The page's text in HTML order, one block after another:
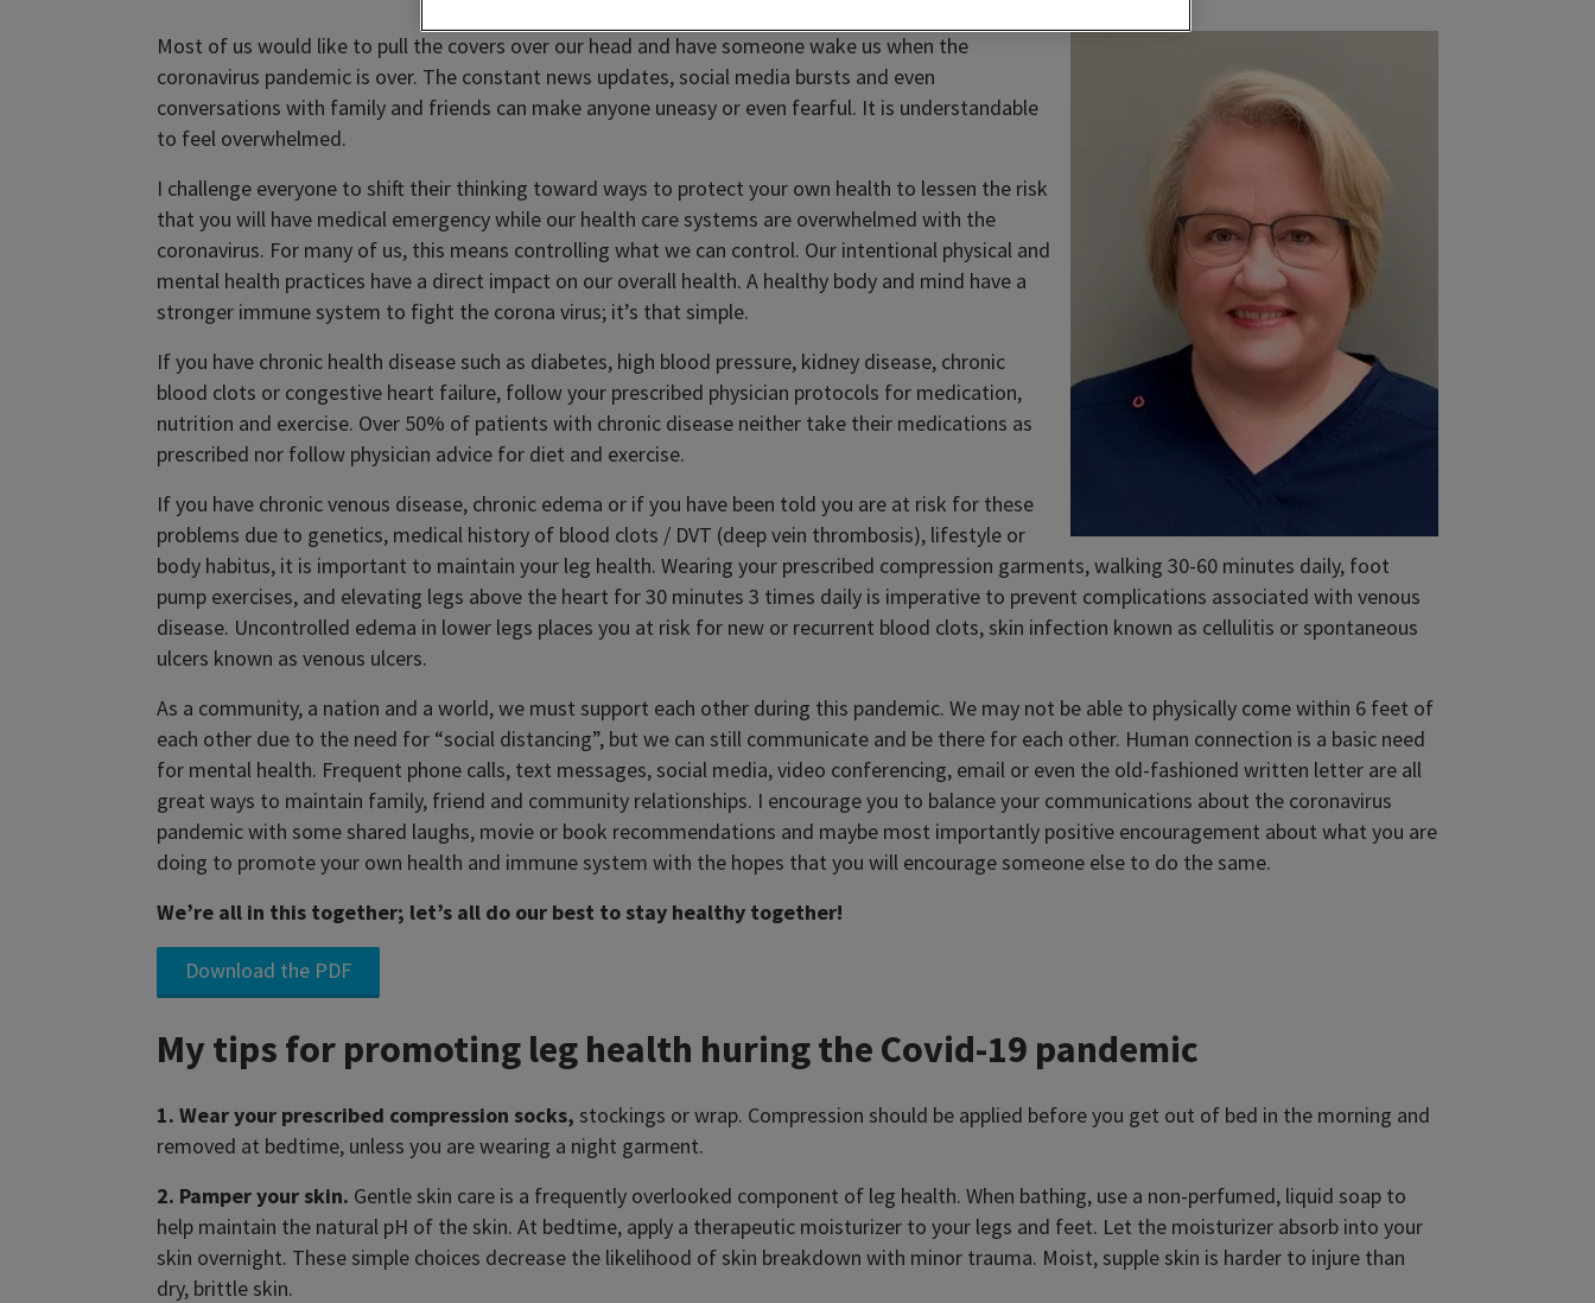
Most of us would like to pull the covers over our head and have someone wake us when the
coronavirus pandemic is over. The constant news updates, social media bursts and even
conversations with family and friends can make anyone uneasy or even fearful. It is understandable
to feel overwhelmed.
I challenge everyone to shift their thinking toward ways to protect your own health to lessen the risk
that you will have medical emergency while our health care systems are overwhelmed with the
coronavirus. For many of us, this means controlling what we can control. Our intentional physical and
mental health practices have a direct impact on our overall health. A healthy body and mind have a
stronger immune system to fight the corona virus; it’s that simple.
If you have chronic health disease such as diabetes, high blood pressure, kidney disease, chronic
blood clots or congestive heart failure, follow your prescribed physician protocols for medication,
nutrition and exercise. Over 50% of patients with chronic disease neither take their medications as
prescribed nor follow physician advice for diet and exercise.
If you have chronic venous disease, chronic edema or if you have been told you are at risk for these
problems due to genetics, medical history of blood clots / DVT (deep vein thrombosis), lifestyle or
body habitus, it is important to maintain your leg health. Wearing your prescribed compression garments, walking 30-60 minutes daily, foot
pump exercises, and elevating legs above the heart for 30 minutes 3 times daily is imperative to prevent complications associated with venous
disease. Uncontrolled edema in lower legs places you at risk for new or recurrent blood clots, skin infection known as cellulitis or spontaneous
ulcers known as venous ulcers.
As a community, a nation and a world, we must support each other during this pandemic. We may not be able to physically come within 6 feet of
each other due to the need for “social distancing”, but we can still communicate and be there for each other. Human connection is a basic need
for mental health. Frequent phone calls, text messages, social media, video conferencing, email or even the old-fashioned written letter are all
great ways to maintain family, friend and community relationships. I encourage you to balance your communications about the coronavirus
pandemic with some shared laughs, movie or book recommendations and maybe most importantly positive encouragement about what you are
doing to promote your own health and immune system with the hopes that you will encourage someone else to do the same.
We’re all in this together; let’s all do our best to stay healthy together!
Download the PDF
My tips for promoting leg health huring the Covid-19 pandemic
1. Wear your prescribed compression socks, stockings or wrap. Compression should be applied before you get out of bed in the morning and
removed at bedtime, unless you are wearing a night garment.
2. Pamper your skin. Gentle skin care is a frequently overlooked component of leg health. When bathing, use a non-perfumed, liquid soap to
help maintain the natural pH of the skin. At bedtime, apply a therapeutic moisturizer to your legs and feet. Let the moisturizer absorb into your
skin overnight. These simple choices decrease the likelihood of skin breakdown with minor trauma. Moist, supple skin is harder to injure than
dry, brittle skin.